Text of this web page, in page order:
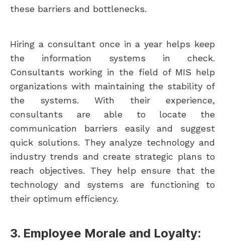
these barriers and bottlenecks.
Hiring a consultant once in a year helps keep
the information systems in check.
Consultants working in the field of MIS help
organizations with maintaining the stability of
the systems. With their experience,
consultants are able to locate the
communication barriers easily and suggest
quick solutions. They analyze technology and
industry trends and create strategic plans to
reach objectives. They help ensure that the
technology and systems are functioning to
their optimum efficiency.
3. Employee Morale and Loyalty: